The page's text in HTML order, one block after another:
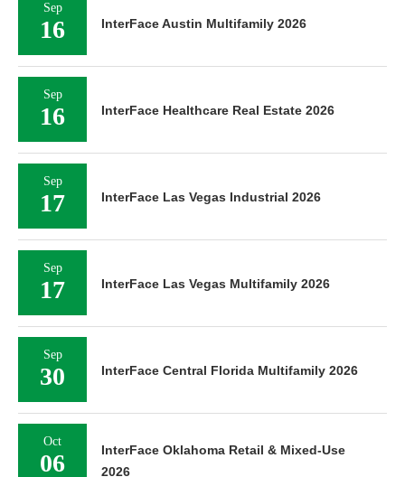
Sep
16 InterFace Austin Multifamily 2026
Sep
16 InterFace Healthcare Real Estate 2026
Sep
17 InterFace Las Vegas Industrial 2026
Sep
17 InterFace Las Vegas Multifamily 2026
Sep
30 InterFace Central Florida Multifamily 2026
Oct
06
InterFace Oklahoma Retail & Mixed-Use
2026